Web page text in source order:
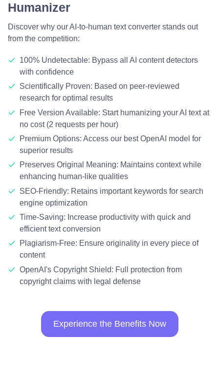
Humanizer
Discover why our AI-to-human text converter stands out
from the competition:
100% Undetectable: Bypass all AI content detectors
with confidence
Scientifically Proven: Based on peer-reviewed
research for optimal results
Free Version Available: Start humanizing your AI text at
no cost (2 requests per hour)
Premium Options: Access our best OpenAI model for
superior results
Preserves Original Meaning: Maintains context while
enhancing human-like qualities
SEO-Friendly: Retains important keywords for search
engine optimization
Time-Saving: Increase productivity with quick and
efficient text conversion
Plagiarism-Free: Ensure originality in every piece of
content
OpenAI's Copyright Shield: Full protection from
copyright claims with legal defense
Experience the Benefits Now